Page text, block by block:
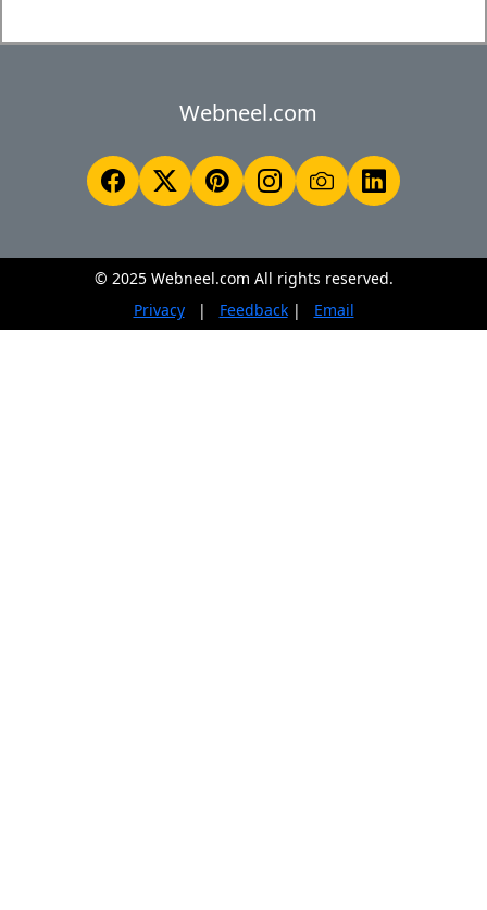
Webneel.com
© 2025 Webneel.com All rights reserved.
Privacy
| Feedback| Email